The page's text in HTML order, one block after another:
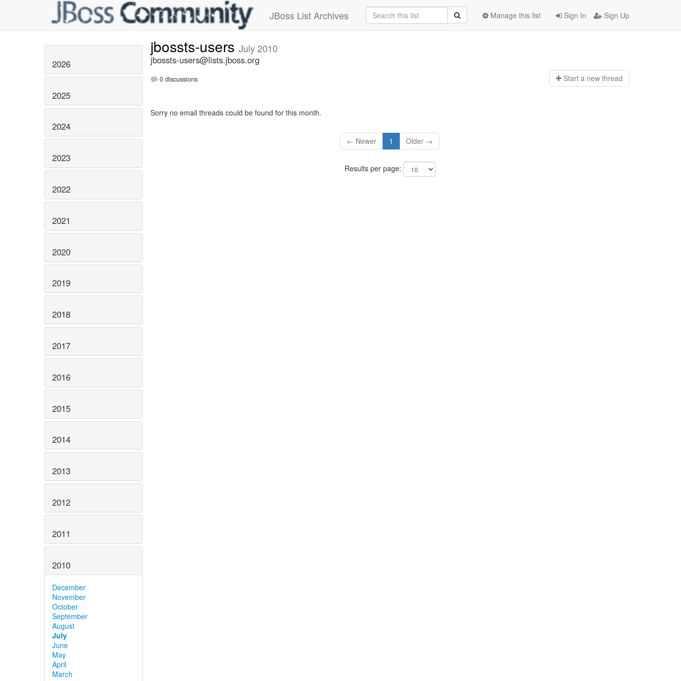
JBoss List Archives Sign In Sign Up
Manage this list
2026
2025
2024
2023
2022
2021
2020
2019
2018
2017
2016
2015
2014
2013
2012
2011
2010
December
November
October
September
August
July
June
May
April
March
jbossts-users July 2010
jbossts-users@lists.jboss.org
0 discussions Start a new thread
Sorry no email threads could be found for this month.
← Newer 1 Older →
Results per page: